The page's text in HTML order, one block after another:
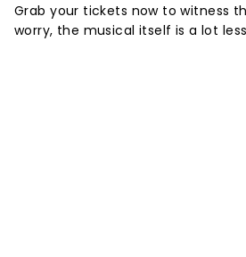
Grab your tickets now to witness
worry, the musical itself is a lot